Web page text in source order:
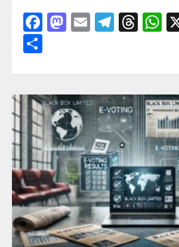
Facebook
Mastodon
Email